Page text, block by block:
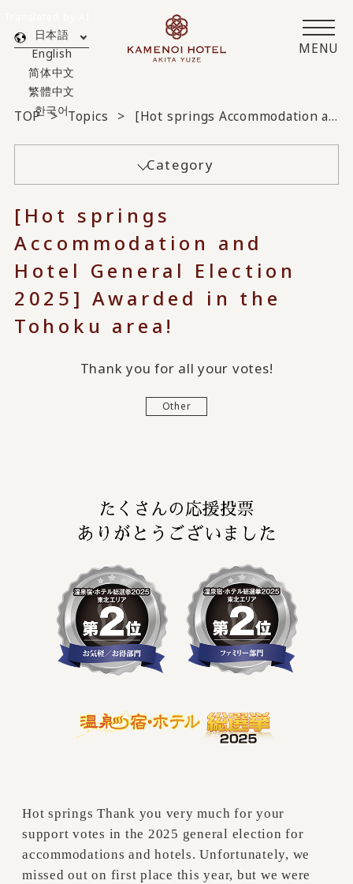
MENU
日本語
English
简体中文
繁體中文
한국어
TOP Topics [Hot springs Accommodation and Hotel General Election 2025] Awarded in the Tohoku area!
Category
[Hot springs
Accommodation and
Hotel General Election
2025] Awarded in the
Tohoku area!
Thank you for all your votes!
Other
Hot springs Thank you very much for your
support votes in the 2025 general election for
accommodations and hotels. Unfortunately, we
missed out on first place this year, but we were